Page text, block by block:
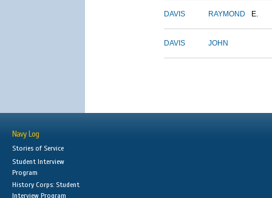
DAVIS RAYMOND E.
DAVIS JOHN
Navy Log
Stories of Service
Student Interview
Program
History Corps: Student
Interview Program